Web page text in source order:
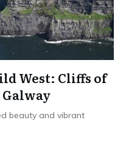
West: Cliffs of
beauty and vibrant